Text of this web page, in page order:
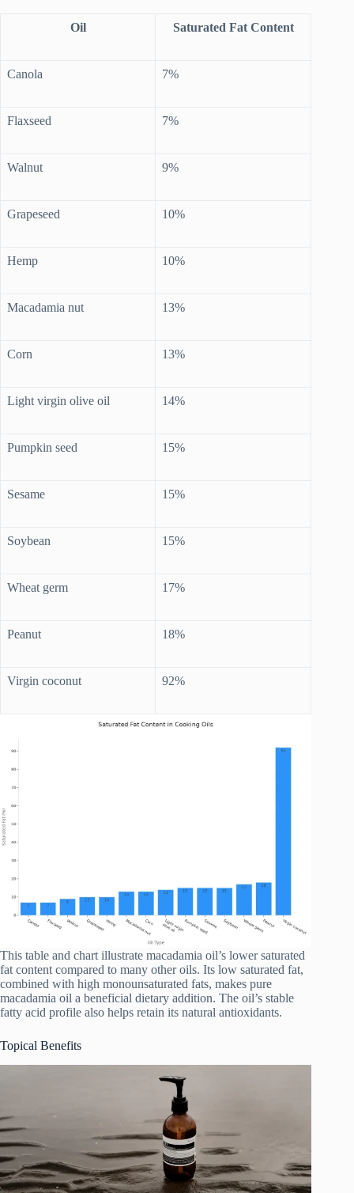
Oil Saturated Fat Content
Canola 7%
Flaxseed 7%
Walnut 9%
Grapeseed 10%
Hemp 10%
Macadamia nut 13%
Corn 13%
Light virgin olive oil 14%
Pumpkin seed 15%
Sesame 15%
Soybean 15%
Wheat germ 17%
Peanut 18%
Virgin coconut 92%
This table and chart illustrate macadamia oil’s lower saturated
fat content compared to many other oils. Its low saturated fat,
combined with high monounsaturated fats, makes pure
macadamia oil a beneficial dietary addition. The oil’s stable
fatty acid profile also helps retain its natural antioxidants.
Topical Benefits